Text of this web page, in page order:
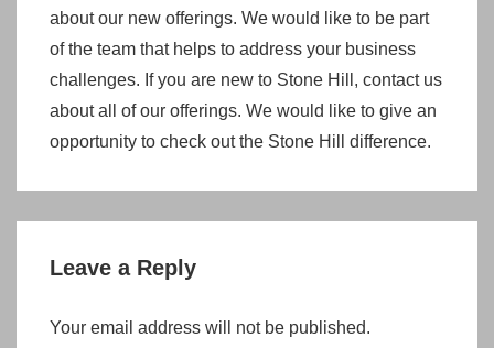
about our new offerings. We would like to be part
of the team that helps to address your business
challenges. If you are new to Stone Hill, contact us
about all of our offerings. We would like to give an
opportunity to check out the Stone Hill difference.
Leave a Reply
Your email address will not be published.